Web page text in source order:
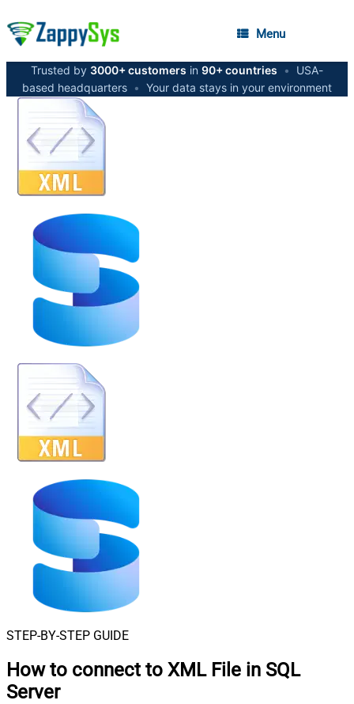
Menu
Trusted by 3000+ customers in 90+ countries •
USA-
based headquarters • Your data stays in your environment
STEP-BY-STEP GUIDE
How to connect to XML File in SQL
Server